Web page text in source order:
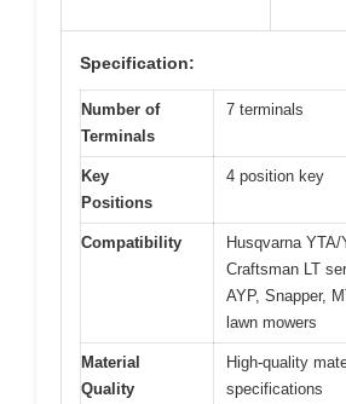
Specification:
Number of
Terminals
7 terminals
Key
Positions
4 position key
Compatibility
Husqvarna
Craftsman LT
AYP, Snapper,
lawn mowers
Material
Quality
High-quality
specifications